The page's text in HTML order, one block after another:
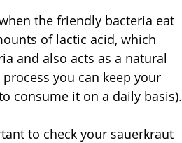
the friendly bacteria eat
of lactic acid, which
and also acts as a natural
you can keep your
consume it on a daily basis).
to check your sauerkraut